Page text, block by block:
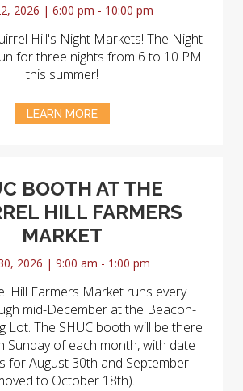
2026 | 6:00 pm - 10:00 pm
Hill's Night Markets! The Night
for three nights from 6 to 10 PM
this summer!
LEARN MORE
BOOTH AT THE
HILL FARMERS
MARKET
2026 | 9:00 am - 1:00 pm
Hill Farmers Market runs every
mid-December at the Beacon-
Lot. The SHUC booth will be there
Sunday of each month, with date
for August 30th and September
to October 18th).